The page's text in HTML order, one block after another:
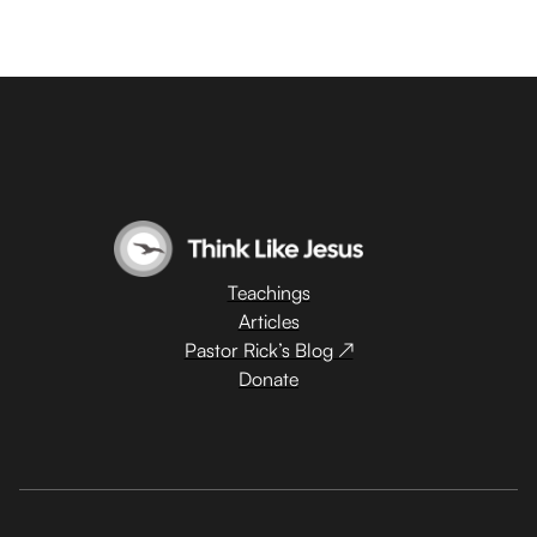
Teachings
Articles
Pastor Rick’s Blog ↗
Donate